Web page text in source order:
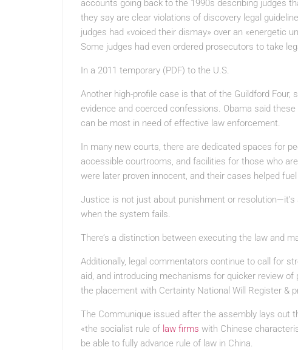
accounts going back to the 1990s describing judges
they say are clear violations of discovery legal
judges had «voiced their dismay» over an «energetic
Some judges had even ordered prosecutors to take
In a 2011 temporary (PDF) to the U.S.
Another high-profile case is that of the Guildford
evidence and coerced confessions. Obama said
can be most in need of effective law enforcement.
In many new courts, there are dedicated spaces for
accessible courtrooms, and facilities for those who
were later proven innocent, and their cases helped
Justice is not just about punishment or
when the system fails.
There’s a distinction between executing the law and
Additionally, legal commentators continue to call for
aid, and introducing mechanisms for quicker review
the placement with Certainty National Will Register &
The Communique issued after the assembly lays out
«the socialist rule of law firms with Chinese
be able to fully advance rule of law in China.